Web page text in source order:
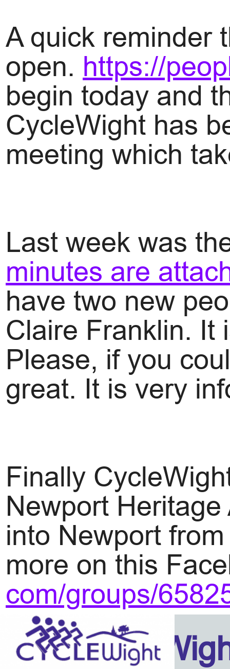
A quick reminder
open. https://
begin today and
CycleWight has
meeting which
Last week was
minutes are
have two new
Claire Franklin. It
Please, if you
great. It is very
Finally
Newport
into Newport
more on this
com/groups/
Isle Of